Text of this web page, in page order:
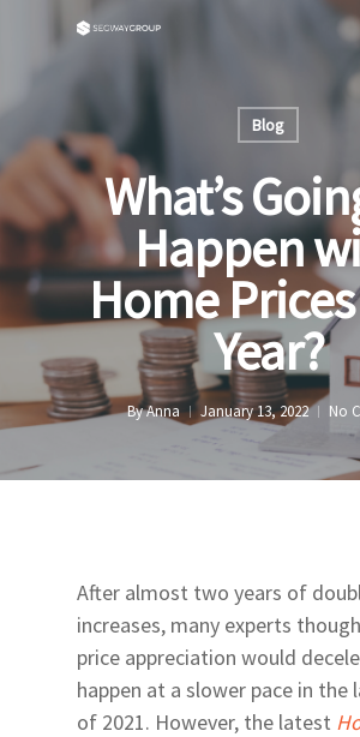
Blog
What’s
Happen
Home
Year?
ByAnna January 13, 2022 No
After almost two years of
increases, many experts
price appreciation would
happen at a slower pace in the
of 2021. However, the latest